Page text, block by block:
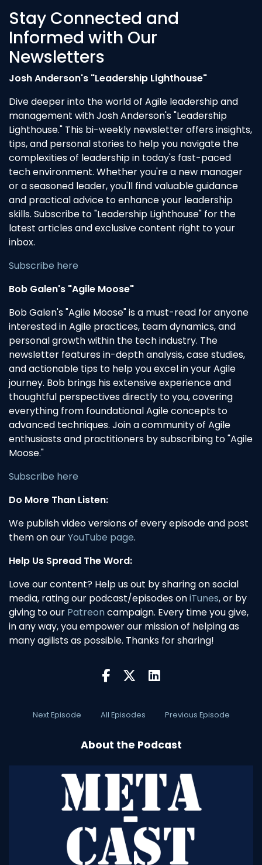
Stay Connected and
Informed with Our
Newsletters
Josh Anderson's "Leadership Lighthouse"
Dive deeper into the world of Agile leadership and
management with Josh Anderson's "Leadership
Lighthouse." This bi-weekly newsletter offers insights,
tips, and personal stories to help you navigate the
complexities of leadership in today's fast-paced
tech environment. Whether you're a new manager
or a seasoned leader, you'll find valuable guidance
and practical advice to enhance your leadership
skills. Subscribe to "Leadership Lighthouse" for the
latest articles and exclusive content right to your
inbox.
Subscribe here
Bob Galen's "Agile Moose"
Bob Galen's "Agile Moose" is a must-read for anyone
interested in Agile practices, team dynamics, and
personal growth within the tech industry. The
newsletter features in-depth analysis, case studies,
and actionable tips to help you excel in your Agile
journey. Bob brings his extensive experience and
thoughtful perspectives directly to you, covering
everything from foundational Agile concepts to
advanced techniques. Join a community of Agile
enthusiasts and practitioners by subscribing to "Agile
Moose."
Subscribe here
Do More Than Listen:
We publish video versions of every episode and post
them on ourYouTube page.
Help Us Spread The Word:
Love our content? Help us out by sharing on social
media, rating our podcast/episodes oniTunes, or by
giving to our Patreon campaign. Every time you give,
in any way, you empower our mission of helping as
many agilists as possible. Thanks for sharing!
Next Episode All Episodes Previous Episode
About the Podcast